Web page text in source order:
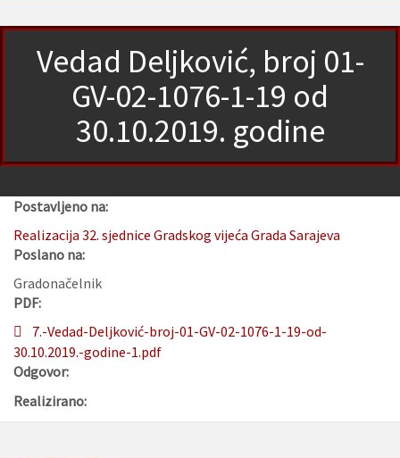
Vedad Deljković, broj 01-
GV-02-1076-1-19 od
30.10.2019. godine
Postavljeno na:
Realizacija 32. sjednice Gradskog vijeća Grada Sarajeva
Poslano na:
Gradonačelnik
PDF:
7.-Vedad-Deljković-broj-01-GV-02-1076-1-19-od-
30.10.2019.-godine-1.pdf
Odgovor:
Realizirano: